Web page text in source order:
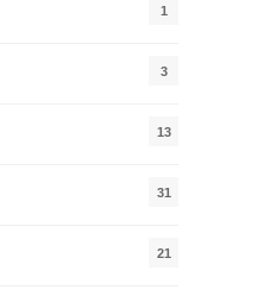
1
3
13
31
21